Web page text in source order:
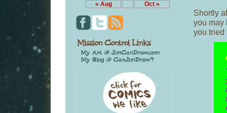
« Aug Oct »
Shortly
you may
you tried